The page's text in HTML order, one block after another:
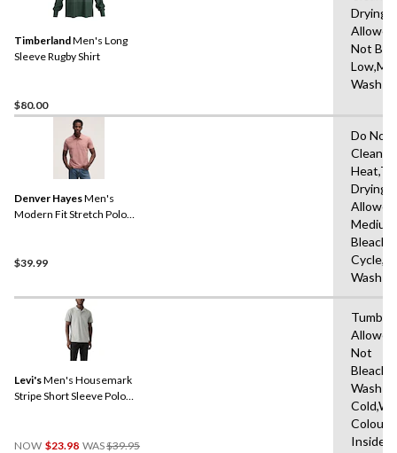
TimberlandMen's Long
Sleeve Rugby Shirt
$80.00
Drying
Not
Wash
Denver HayesMen's
Modern Fit Stretch Polo
$39.99
Do Not
Drying
Wash
Levi'sMen's Housemark
Stripe Short Sleeve Polo
NOW $23.98 WAS$39.95
Tumble
Not
Wash
Inside